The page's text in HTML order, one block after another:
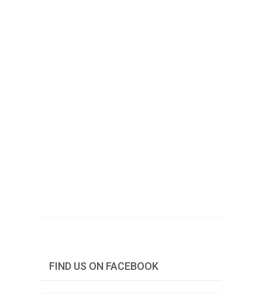
FIND US ON FACEBOOK